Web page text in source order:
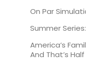
On Par
Summer
America’s
And That’s